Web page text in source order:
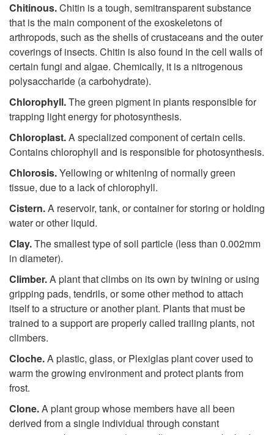
Chitinous.Chitin is a tough, semitransparent substance
that is the main component of the exoskeletons of
arthropods, such as the shells of crustaceans and the outer
coverings of insects. Chitin is also found in the cell walls of
certain fungi and algae. Chemically, it is a nitrogenous
polysaccharide (a carbohydrate).
Chlorophyll.The green pigment in plants responsible for
trapping light energy for photosynthesis.
Chloroplast.A specialized component of certain cells.
Contains chlorophyll and is responsible for photosynthesis.
Chlorosis.Yellowing or whitening of normally green
tissue, due to a lack of chlorophyll.
Cistern.A reservoir, tank, or container for storing or holding
water or other liquid.
Clay.The smallest type of soil particle (less than 0.002mm
in diameter).
Climber.A plant that climbs on its own by twining or using
gripping pads, tendrils, or some other method to attach
itself to a structure or another plant. Plants that must be
trained to a support are properly called trailing plants, not
climbers.
Cloche.A plastic, glass, or Plexiglas plant cover used to
warm the growing environment and protect plants from
frost.
Clone.A plant group whose members have all been
derived from a single individual through constant